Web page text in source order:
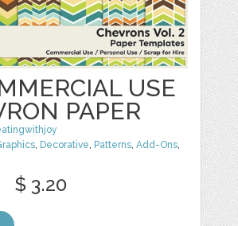
USE
PAPER
, Decorative, Patterns,Add-Ons,
$ 3.20